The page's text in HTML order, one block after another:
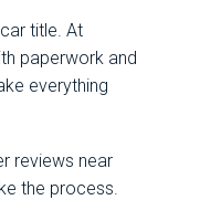
title. At
paperwork and
everything
reviews near
the process.